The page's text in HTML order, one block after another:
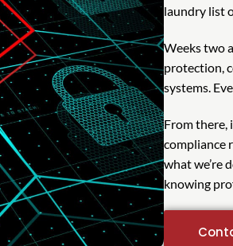
laundry list
Weeks two
protection,
systems.
From there,
compliance
what we’re
knowing